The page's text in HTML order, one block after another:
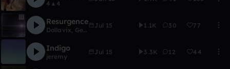
4▲4
Resurgence
Dollavix Genesis Network (Archive)
Jul 15 1.1K 30 77
Indigo
jeremy
Jul 15 3.3K 12 44